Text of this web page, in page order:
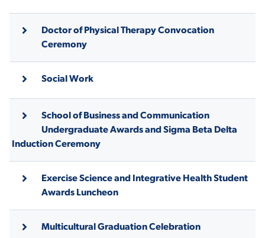
STUDENT EXPERIENCE
Quick Links
MAJORS
PARENT & FAMILY
Doctor of Physical Therapy Convocation
Ceremony
Social Work
School of Business and Communication
Undergraduate Awards and Sigma Beta Delta
Induction Ceremony
Exercise Science and Integrative Health Student
Awards Luncheon
Multicultural Graduation Celebration